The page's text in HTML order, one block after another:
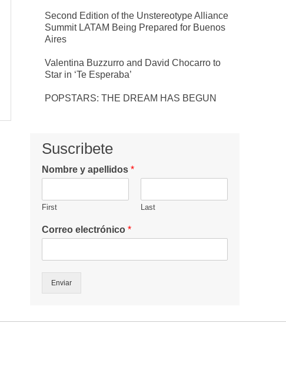
Second Edition of the Unstereotype Alliance
Summit LATAM Being Prepared for Buenos
Aires
Valentina Buzzurro and David Chocarro to
Star in ‘Te Esperaba’
POPSTARS: THE DREAM HAS BEGUN
Suscribete
Nombre y apellidos *
First Last
Correo electrónico *
Enviar